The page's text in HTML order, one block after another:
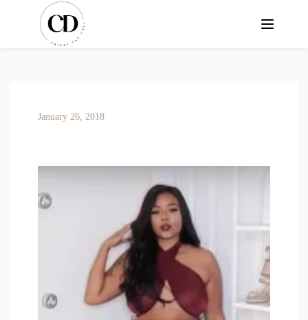
January 26, 2018